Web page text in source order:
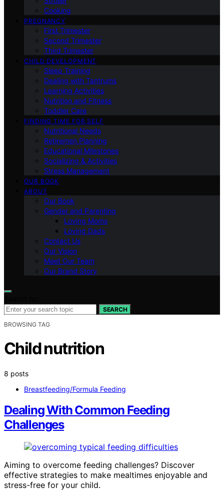
Cooking
PREGNANCY
First Trimester
Second Trimester
Third Trimester
CHILD DEVELOPMENT
Sleep Training
Dealing with Tantrums
Learning Activities
Nutrition and Fitness
Toddler Care
FINDING TIME FOR SELF
Nutritional Needs
Retiremen Planning
Educational Milestones
Socializing & Activities
Stress Management
OUR BOOK
ABOUT
Our Book
Gender and Parenting
Loving Moms
Loving Dads
Contact Us
Our Vision
Meet Our Team
Our Brand Story
SEARCH
BROWSING TAG
Child nutrition
8 posts
Breastfeeding/Formula Feeding
Dealing With Common Feeding
Challenges
Aiming to overcome feeding challenges? Discover
effective strategies to make mealtimes enjoyable and
stress-free for your child.